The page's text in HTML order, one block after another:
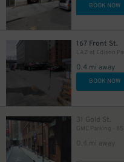
BOOK NOW
167 Front St.
0.4 mi away
BOOK NOW
31 Gold St.
GMC Parking -
0.4 mi away